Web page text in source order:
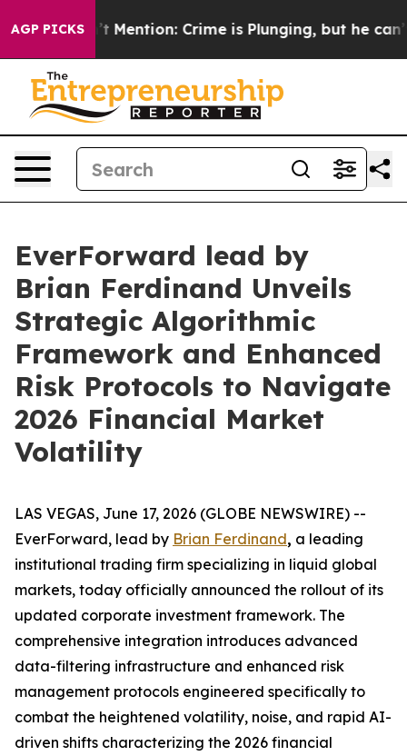
AGP PICKS
Won’t Mention: Crime is Plunging, but he can’t
EverForward lead by
Brian Ferdinand Unveils
Strategic Algorithmic
Framework and Enhanced
Risk Protocols to Navigate
2026 Financial Market
Volatility
LAS VEGAS, June 17, 2026 (GLOBE NEWSWIRE) --
EverForward, lead by Brian Ferdinand, a leading
institutional trading firm specializing in liquid global
markets, today officially announced the rollout of its
updated corporate investment framework. The
comprehensive integration introduces advanced
data-filtering infrastructure and enhanced risk
management protocols engineered specifically to
combat the heightened volatility, noise, and rapid AI-
driven shifts characterizing the 2026 financial